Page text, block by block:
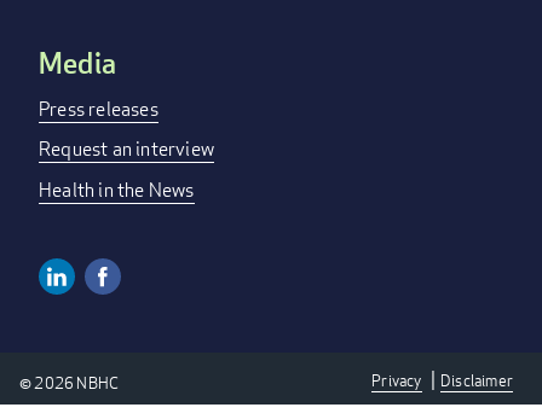
Media
Press releases
Request an interview
Health in the News
Media
Linkedin
Privacy Disclaimer
© 2026 NBHC